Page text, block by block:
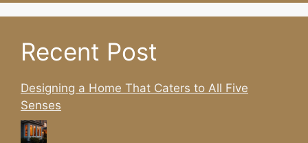
Recent Post
Designing a Home That Caters to All Five
Senses